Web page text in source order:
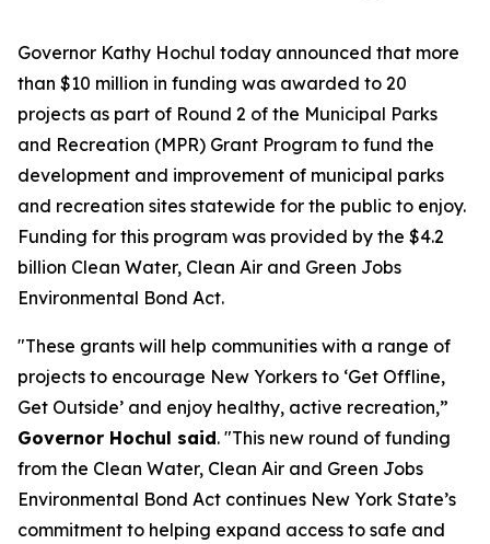
Governor Kathy Hochul today announced that more
than $10 million in funding was awarded to 20
projects as part of Round 2 of the Municipal Parks
and Recreation (MPR) Grant Program to fund the
development and improvement of municipal parks
and recreation sites statewide for the public to enjoy.
Funding for this program was provided by the $4.2
billion Clean Water, Clean Air and Green Jobs
Environmental Bond Act.
"These grants will help communities with a range of
projects to encourage New Yorkers to ‘Get Offline,
Get Outside’ and enjoy healthy, active recreation,”
Governor Hochul said. "This new round of funding
from the Clean Water, Clean Air and Green Jobs
Environmental Bond Act continues New York State’s
commitment to helping expand access to safe and